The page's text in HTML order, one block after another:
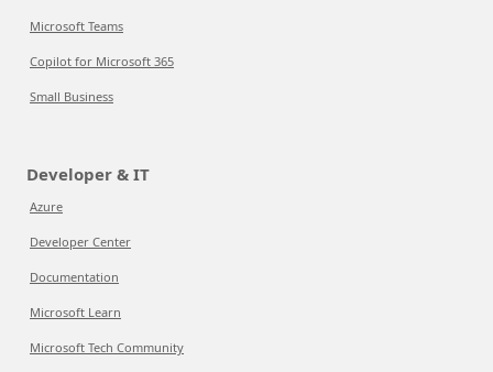
Microsoft Teams
Copilot for Microsoft 365
Small Business
Developer & IT
Azure
Developer Center
Documentation
Microsoft Learn
Microsoft Tech Community